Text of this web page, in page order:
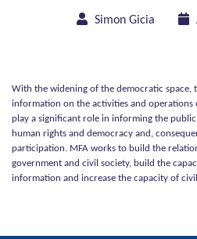
Simon Gicia
With the widening of the democratic space,
information on the activities and operations
play a significant role in informing the
human rights and democracy and,
participation. MFA works to build the
government and civil society, build the
information and increase the capacity of